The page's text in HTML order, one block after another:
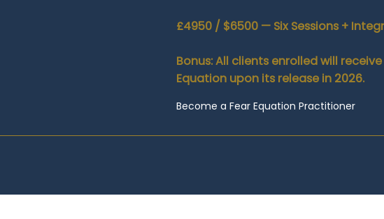
£4950 / $6500 — Six Sessions +
Bonus: All clients enrolled will
Equation upon its release in 2026.
Become a Fear Equation Practitioner